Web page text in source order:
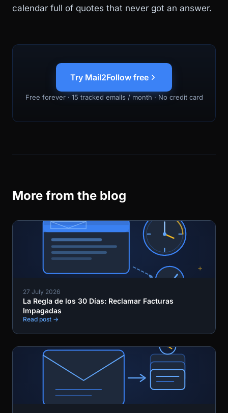
calendar full of quotes that never got an answer.
Try Mail2Follow free
Free forever · 15 tracked emails / month · No credit card
More from the blog
27 July 2026
La Regla de los 30 Días: Reclamar Facturas
Impagadas
Read post →